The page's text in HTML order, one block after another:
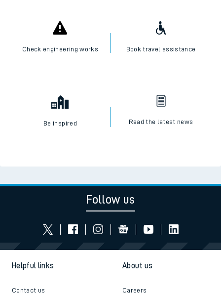
Check engineering works Book travel assistance
Be inspired Read the latest news
Follow us
Helpful links
Contact us
About us
Careers